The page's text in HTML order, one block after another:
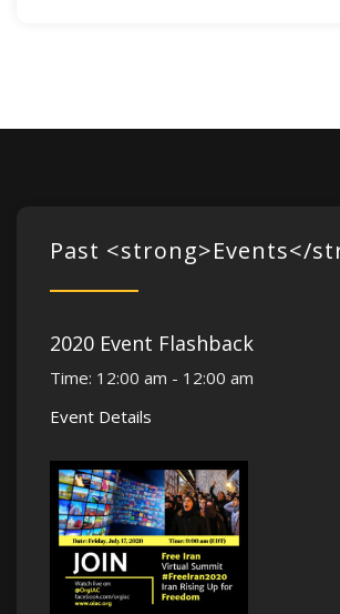
Past <strong>Events</
2020 Event Flashback
Time: 12:00 am - 12:00 am
Event Details